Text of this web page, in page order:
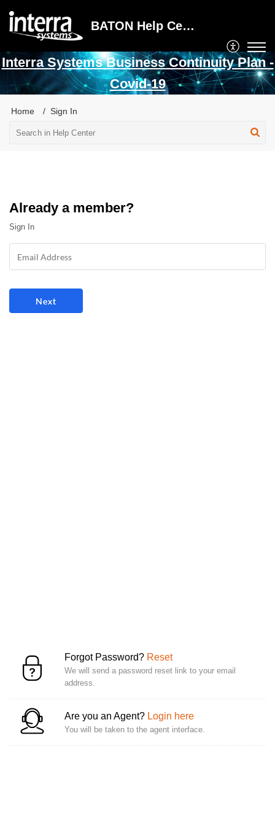
BATON Help Center
Interra Systems Business Continuity Plan -
Covid-19
Home Sign In
Already a member?
Sign In
Forgot Password? Reset
We will send a password reset link to your email
address.
Are you an Agent? Login here
You will be taken to the agent interface.